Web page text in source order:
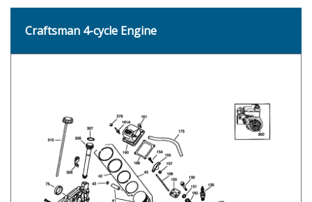
Craftsman 4-cycle Engine